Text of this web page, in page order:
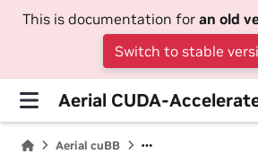
This is documentation for an old
Switch to stable
Aerial CUDA-
Aerial cuBB